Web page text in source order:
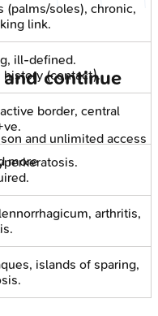
(palms/soles), chronic,
link.
ill-defined.
(contact).
border, central
arthritis,
islands of sparing,
continue
and unlimited access
more